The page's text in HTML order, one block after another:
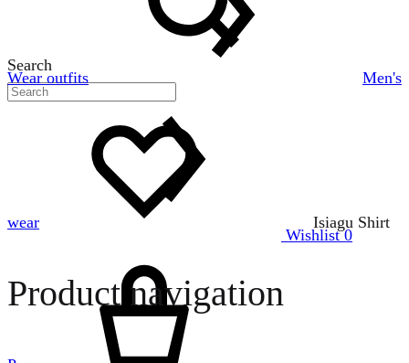
Search
Wishlist 0
Wear outfits Men's
wear Isiagu Shirt
Product navigation